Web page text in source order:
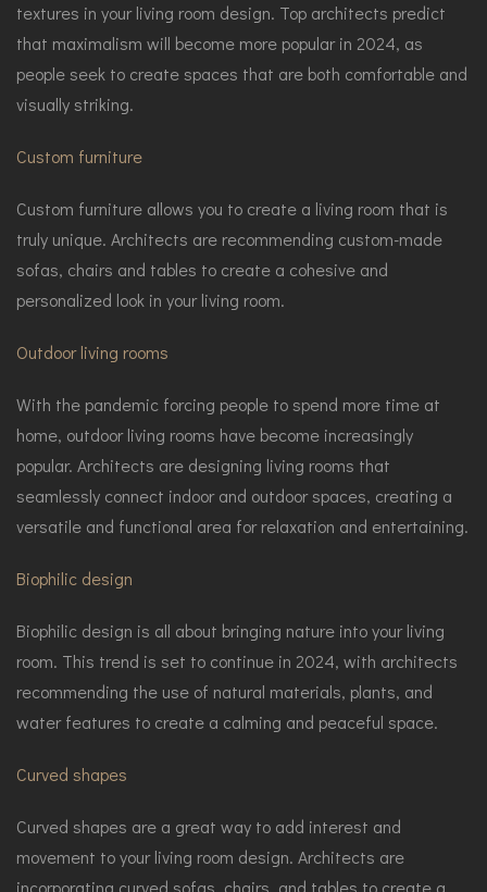
textures in your living room design. Top architects predict
that maximalism will become more popular in 2024, as
people seek to create spaces that are both comfortable and
visually striking.
Custom furniture
Custom furniture allows you to create a living room that is
truly unique. Architects are recommending custom-made
sofas, chairs and tables to create a cohesive and
personalized look in your living room.
Outdoor living rooms
With the pandemic forcing people to spend more time at
home, outdoor living rooms have become increasingly
popular. Architects are designing living rooms that
seamlessly connect indoor and outdoor spaces, creating a
versatile and functional area for relaxation and entertaining.
Biophilic design
Biophilic design is all about bringing nature into your living
room. This trend is set to continue in 2024, with architects
recommending the use of natural materials, plants, and
water features to create a calming and peaceful space.
Curved shapes
Curved shapes are a great way to add interest and
movement to your living room design. Architects are
incorporating curved sofas, chairs, and tables to create a